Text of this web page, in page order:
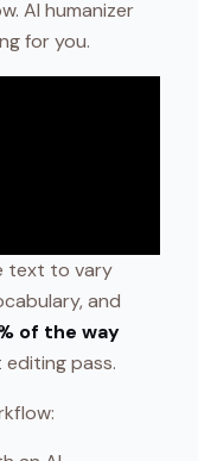
AI humanizer
for you.
text to vary
and
of the way
pass.